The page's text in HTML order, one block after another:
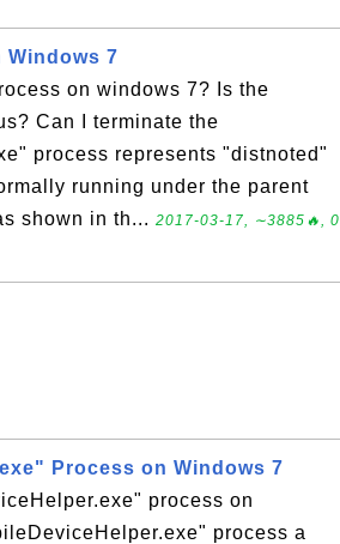
7
on windows 7? Is the
Can I terminate the
process represents "distnoted"
running under the parent
shown in th... 2017-03-17, ∼3885🔥, 0
Process on Windows 7
process on
process a